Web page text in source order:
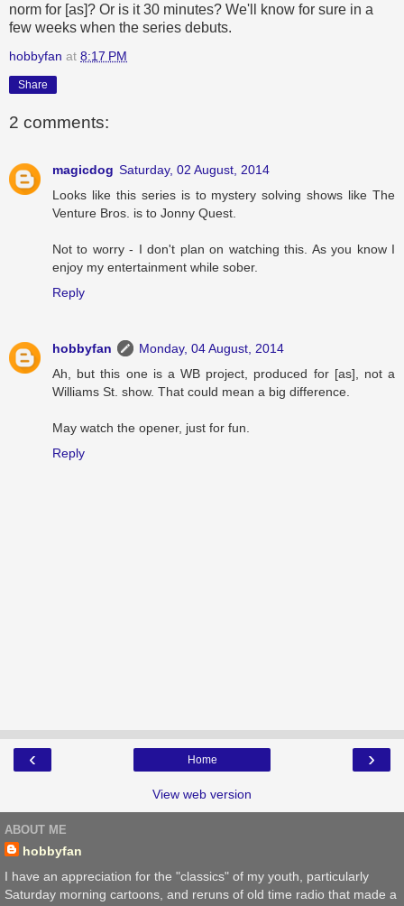
norm for [as]? Or is it 30 minutes? We'll know for sure in a
few weeks when the series debuts.
hobbyfan at 8:17 PM
Share
2 comments:
magicdog Saturday, 02 August, 2014
Looks like this series is to mystery solving shows like The
Venture Bros. is to Jonny Quest.
Not to worry - I don't plan on watching this. As you know I
enjoy my entertainment while sober.
Reply
hobbyfan
Monday, 04 August, 2014
Ah, but this one is a WB project, produced for [as], not a
Williams St. show. That could mean a big difference.
May watch the opener, just for fun.
Reply
‹ ›
Home
View web version
ABOUT ME
hobbyfan
I have an appreciation for the "classics" of my youth, particularly
Saturday morning cartoons, and reruns of old time radio that made a